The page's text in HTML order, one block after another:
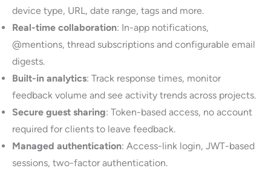
device type, URL, date range, tags and more.
Real-time collaboration: In-app notifications,
@mentions, thread subscriptions and configurable email
digests.
Built-in analytics: Track response times, monitor
feedback volume and see activity trends across projects.
Secure guest sharing: Token-based access, no account
required for clients to leave feedback.
Managed authentication: Access-link login, JWT-based
sessions, two-factor authentication.